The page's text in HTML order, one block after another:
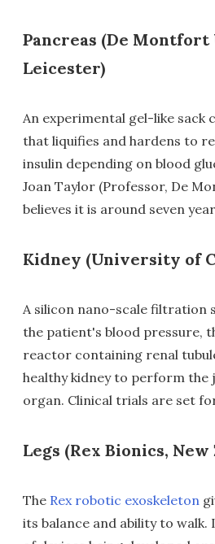
Pancreas (De
Leicester)
An experimental gel-like sack
that liquifies and hardens to
insulin depending on blood
Joan Taylor (Professor, De
believes it is around seven
Kidney (University of
A silicon nano-scale filtration
the patient's blood pressure,
reactor containing renal
healthy kidney to perform the
organ. Clinical trials are set
Legs (Rex Bionics, New
The Rex robotic exoskeleton
its balance and ability to walk.